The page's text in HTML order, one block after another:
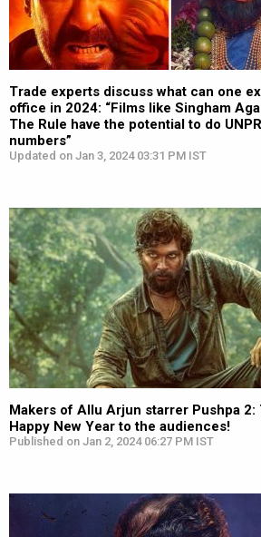
Trade experts discuss what can one
office in 2024: “Films like Singham
The Rule have the potential to do
numbers”
Updated on Jan 3, 2024 03:31 PM IST
Makers of Allu Arjun starrer Pushpa 2:
Happy New Year to the audiences!
Published on Jan 2, 2024 06:27 PM IST